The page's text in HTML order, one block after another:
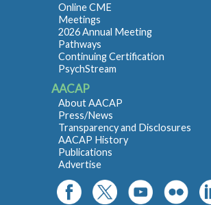
Online CME
Meetings
2026 Annual Meeting
Pathways
Continuing Certification
PsychStream
AACAP
About AACAP
Press/News
Transparency and Disclosures
AACAP History
Publications
Advertise